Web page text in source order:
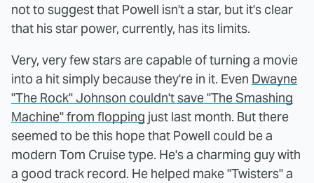
not to suggest that Powell isn't a star, but it's clear
that his star power, currently, has its limits.
Very, very few stars are capable of turning a movie
into a hit simply because they're in it. Even Dwayne
"The Rock" Johnson couldn't save "The Smashing
Machine" from flopping just last month. But there
seemed to be this hope that Powell could be a
modern Tom Cruise type. He's a charming guy with
a good track record. He helped make "Twisters" a